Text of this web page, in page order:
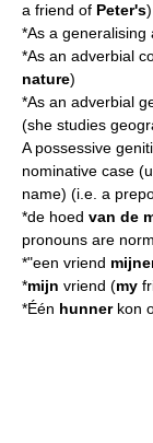
a friend of Peter's)
*As a generalising
*As an adverbial
nature)
*As an adverbial
(she studies
A possessive
nominative case
name) (i.e. a
*de hoed van de
pronouns are
*"een vriend
*mijn vriend (my
*Één hunnerkon